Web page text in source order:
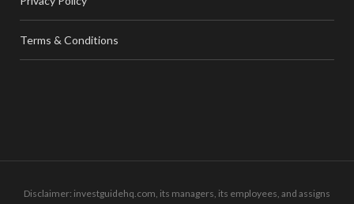
Terms & Conditions
Disclaimer: investguidehq.com, its managers, its employees, and assigns